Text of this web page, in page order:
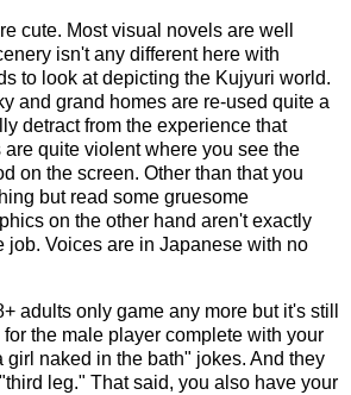
cute. Most visual novels are well
isn't any different here with
to look at depicting the Kujyuri world.
and grand homes are re-used quite a
detract from the experience that
quite violent where you see the
on the screen. Other than that you
but read some gruesome
on the other hand aren't exactly
job. Voices are in Japanese with no
adults only game any more but it's still
the male player complete with your
girl naked in the bath" jokes. And they
leg." That said, you also have your